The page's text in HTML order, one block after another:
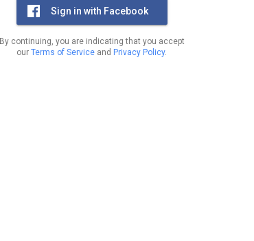
Sign in with Facebook
By continuing, you are indicating that you accept
our Terms of Service and Privacy Policy.